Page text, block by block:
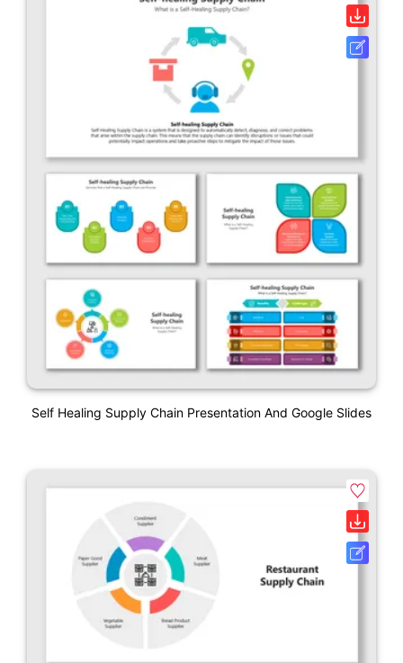
Self Healing Supply Chain Presentation And Google Slides